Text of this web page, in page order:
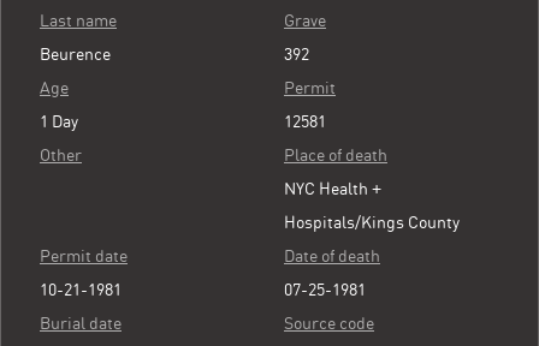
Last name
Beurence
Age
1 Day
Other
Grave
392
Permit
12581
Place of death
NYC Health +
Hospitals/Kings County
Permit date
10-21-1981
Date of death
07-25-1981
Burial date
Source code